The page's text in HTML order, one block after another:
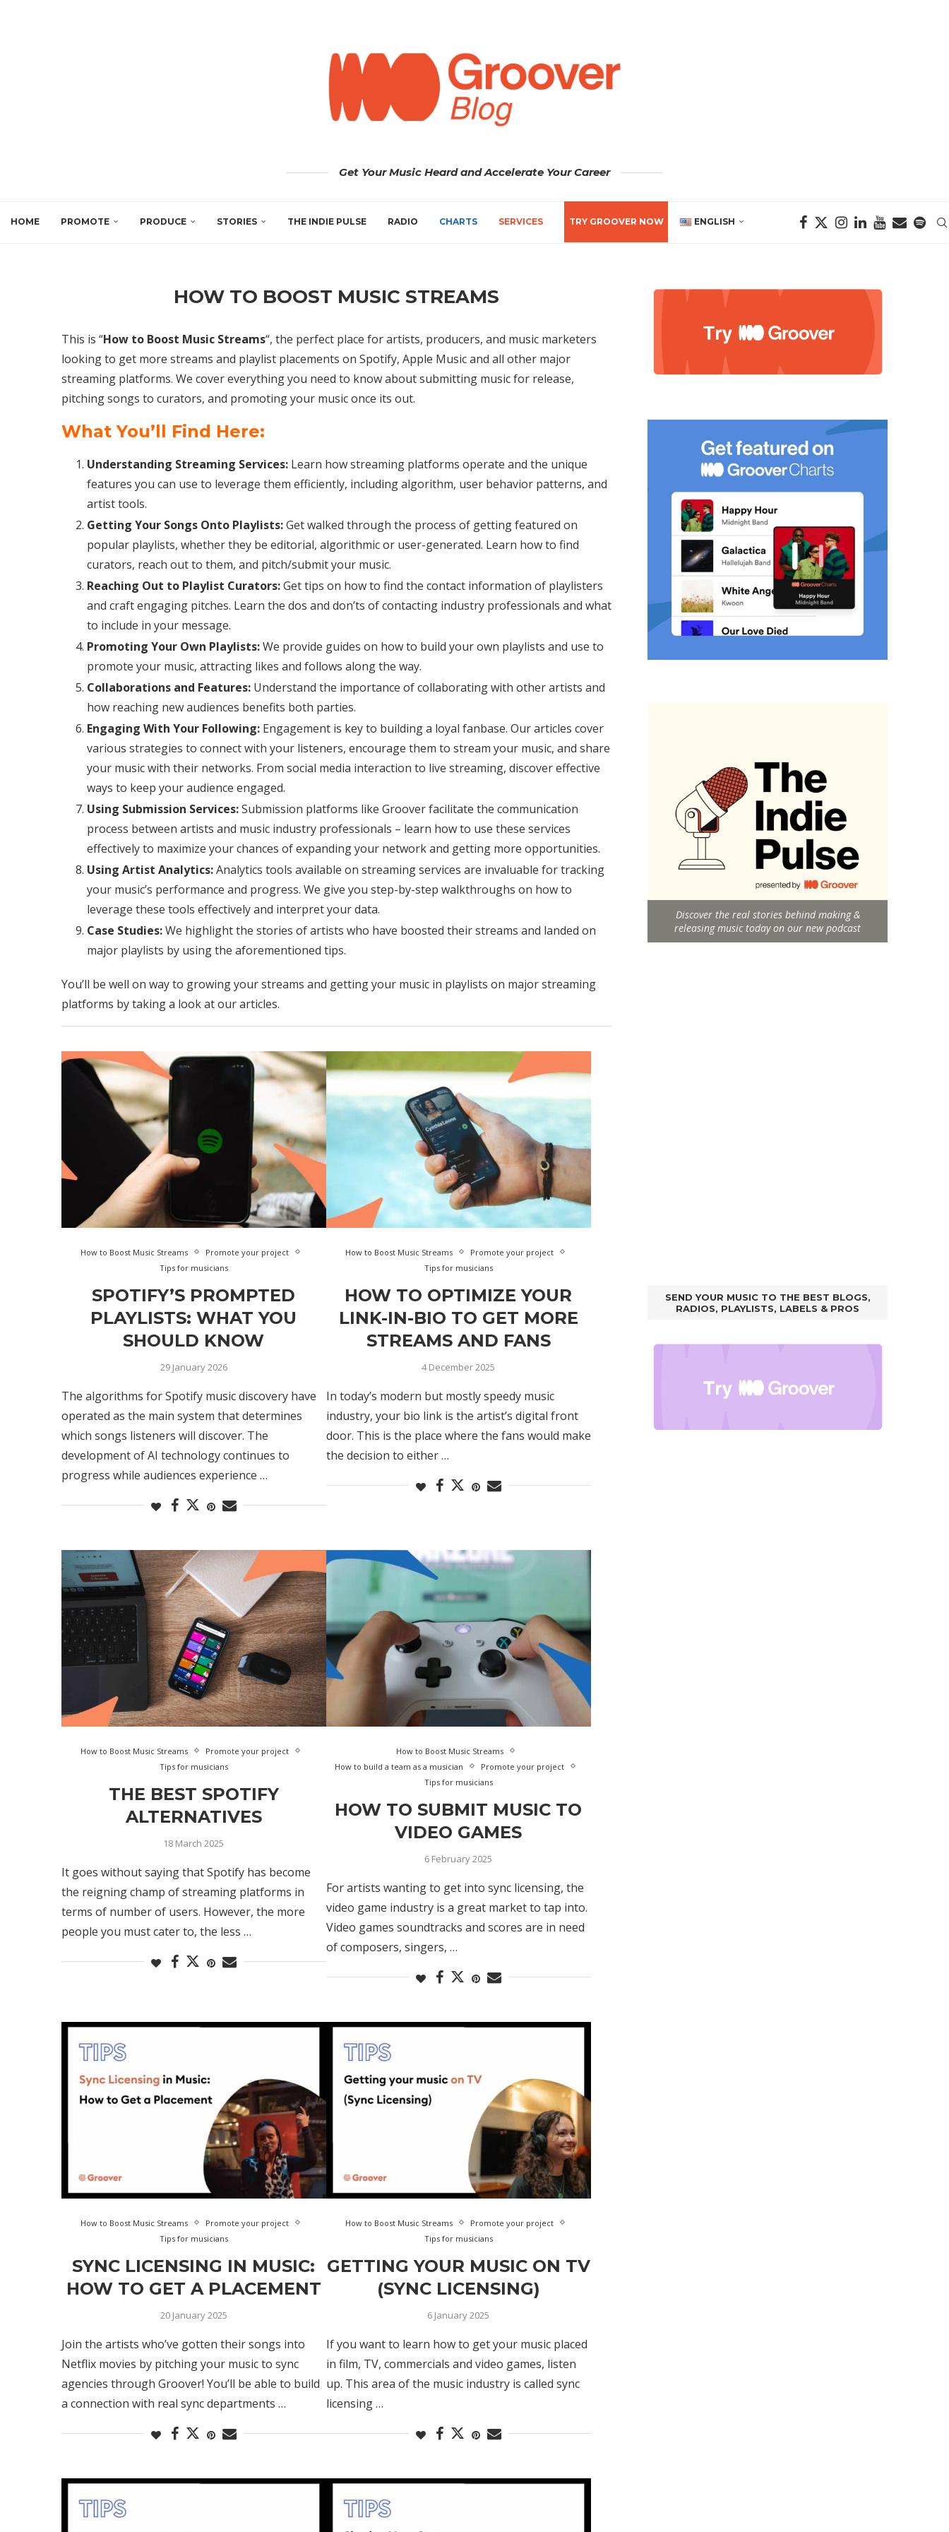
Get Your Music Heard and Accelerate Your Career
HOME PROMOTE PRODUCE STORIES THE INDIE PULSE RADIO CHARTS SERVICES TRY GROOVER NOW ENGLISH
HOW TO BOOST MUSIC STREAMS
This is “How to Boost Music Streams“, the perfect place for artists, producers, and music marketers
looking to get more streams and playlist placements on Spotify, Apple Music and all other major
streaming platforms. We cover everything you need to know about submitting music for release,
pitching songs to curators, and promoting your music once its out.
What You’ll Find Here:
Understanding Streaming Services: Learn how streaming platforms operate and the unique
features you can use to leverage them efficiently, including algorithm, user behavior patterns, and
artist tools.
Getting Your Songs Onto Playlists:Get walked through the process of getting featured on
popular playlists, whether they be editorial, algorithmic or user-generated. Learn how to find
curators, reach out to them, and pitch/submit your music.
Reaching Out to Playlist Curators:Get tips on how to find the contact information of playlisters
and craft engaging pitches. Learn the dos and don’ts of contacting industry professionals and what
to include in your message.
Promoting Your Own Playlists:We provide guides on how to build your own playlists and use to
promote your music, attracting likes and follows along the way.
Collaborations and Features: Understand the importance of collaborating with other artists and
how reaching new audiences benefits both parties.
Engaging With Your Following: Engagement is key to building a loyal fanbase. Our articles cover
various strategies to connect with your listeners, encourage them to stream your music, and share
your music with their networks. From social media interaction to live streaming, discover effective
ways to keep your audience engaged.
Using Submission Services:Submission platforms like Groover facilitate the communication
process between artists and music industry professionals – learn how to use these services
effectively to maximize your chances of expanding your network and getting more opportunities.
Using Artist Analytics:Analytics tools available on streaming services are invaluable for tracking
your music’s performance and progress. We give you step-by-step walkthroughs on how to
leverage these tools effectively and interpret your data.
Case Studies:We highlight the stories of artists who have boosted their streams and landed on
major playlists by using the aforementioned tips.
You’ll be well on way to growing your streams and getting your music in playlists on major streaming
platforms by taking a look at our articles.
How to Boost Music Streams
Promote your project
Tips for musicians
SPOTIFY’S PROMPTED
PLAYLISTS: WHAT YOU
SHOULD KNOW
29 January 2026
The algorithms for Spotify music discovery have
operated as the main system that determines
which songs listeners will discover. The
development of AI technology continues to
progress while audiences experience …
How to Boost Music Streams
Promote your project
Tips for musicians
HOW TO OPTIMIZE YOUR
LINK-IN-BIO TO GET MORE
STREAMS AND FANS
4 December 2025
In today’s modern but mostly speedy music
industry, your bio link is the artist’s digital front
door. This is the place where the fans would make
the decision to either …
How to Boost Music Streams
Promote your project
Tips for musicians
THE BEST SPOTIFY
ALTERNATIVES
18 March 2025
It goes without saying that Spotify has become
the reigning champ of streaming platforms in
terms of number of users. However, the more
people you must cater to, the less …
How to Boost Music Streams
How to build a team as a musician
Promote your project
Tips for musicians
HOW TO SUBMIT MUSIC TO
VIDEO GAMES
6 February 2025
For artists wanting to get into sync licensing, the
video game industry is a great market to tap into.
Video games soundtracks and scores are in need
of composers, singers, …
How to Boost Music Streams
Promote your project
Tips for musicians
SYNC LICENSING IN MUSIC:
HOW TO GET A PLACEMENT
20 January 2025
Join the artists who’ve gotten their songs into
Netflix movies by pitching your music to sync
agencies through Groover! You’ll be able to build
a connection with real sync departments …
How to Boost Music Streams
Promote your project
Tips for musicians
GETTING YOUR MUSIC ON TV
(SYNC LICENSING)
6 January 2025
If you want to learn how to get your music placed
in film, TV, commercials and video games, listen
up. This area of the music industry is called sync
licensing …
Discover the real stories behind making &
releasing music today on our new podcast
SEND YOUR MUSIC TO THE BEST BLOGS,
RADIOS, PLAYLISTS, LABELS & PROS